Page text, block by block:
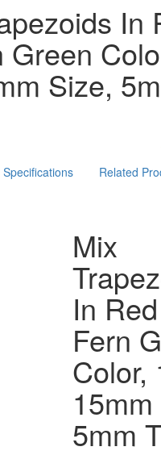
In
Green
Size,
Specifications
Related
Mix
In
Fern
Color,
5mm